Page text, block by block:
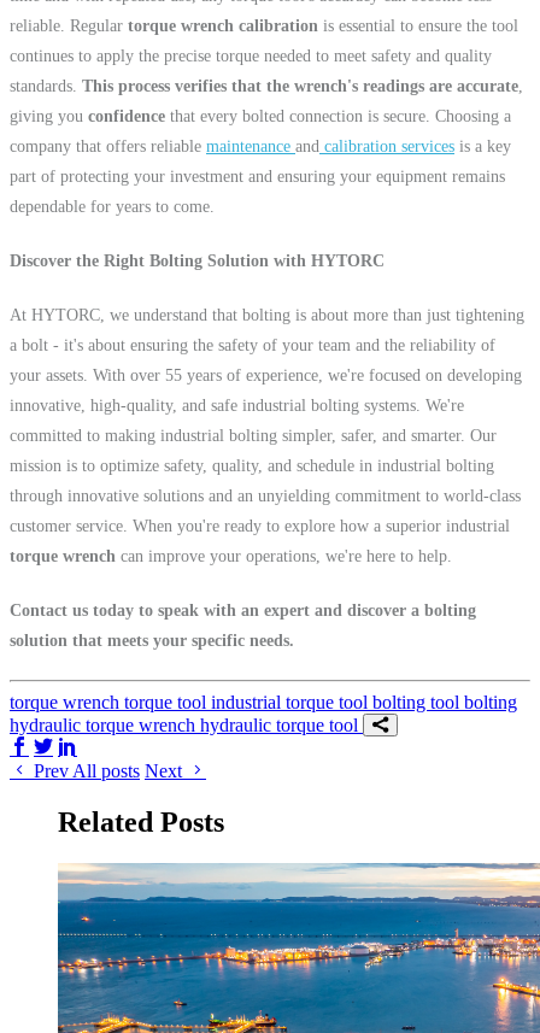
reliable. Regular torque wrench calibration is essential to ensure the tool
continues to apply the precise torque needed to meet safety and quality
standards. This process verifies that the wrench's readings are accurate
giving you confidence that every bolted connection is secure. Choosing a
company that offers reliable maintenance and calibration services is a key
part of protecting your investment and ensuring your equipment remains
dependable for years to come.
Discover the Right Bolting Solution with HYTORC
At HYTORC, we understand that bolting is about more than just tightening
a bolt - it's about ensuring the safety of your team and the reliability of
your assets. With over 55 years of experience, we're focused on developing
innovative, high-quality, and safe industrial bolting systems. We're
committed to making industrial bolting simpler, safer, and smarter. Our
mission is to optimize safety, quality, and schedule in industrial bolting
through innovative solutions and an unyielding commitment to world-class
customer service. When you're ready to explore how a superior industrial
torque wrench can improve your operations, we're here to help.
Contact us today to speak with an expert and discover a bolting
solution that meets your specific needs.
torque wrench torque tool industrial torque tool bolting tool bolting
hydraulic torque wrench hydraulic torque tool
Share on Facebook
Share on Twitter/X
Prev All posts Next
Related Posts